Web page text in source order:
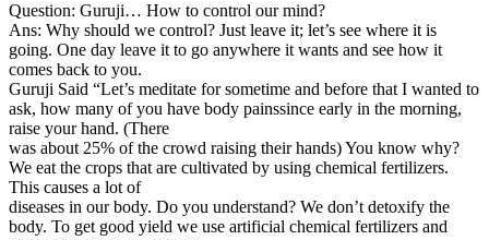
Question: Guruji… How to control our mind?
Ans: Why should we control? Just leave it; let’s see where it is
going. One day leave it to go anywhere it wants and see how it
comes back to you.
Guruji Said “Let’s meditate for sometime and before that I wanted to
ask, how many of you have body painssince early in the morning,
raise your hand. (There
was about 25% of the crowd raising their hands) You know why?
We eat the crops that are cultivated by using chemical fertilizers.
This causes a lot of
diseases in our body. Do you understand? We don’t detoxify the
body. To get good yield we use artificial chemical fertilizers and